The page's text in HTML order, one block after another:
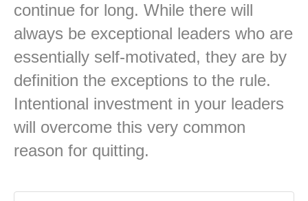
continue for long. While there will
always be exceptional leaders who are
essentially self-motivated, they are by
definition the exceptions to the rule.
Intentional investment in your leaders
will overcome this very common
reason for quitting.